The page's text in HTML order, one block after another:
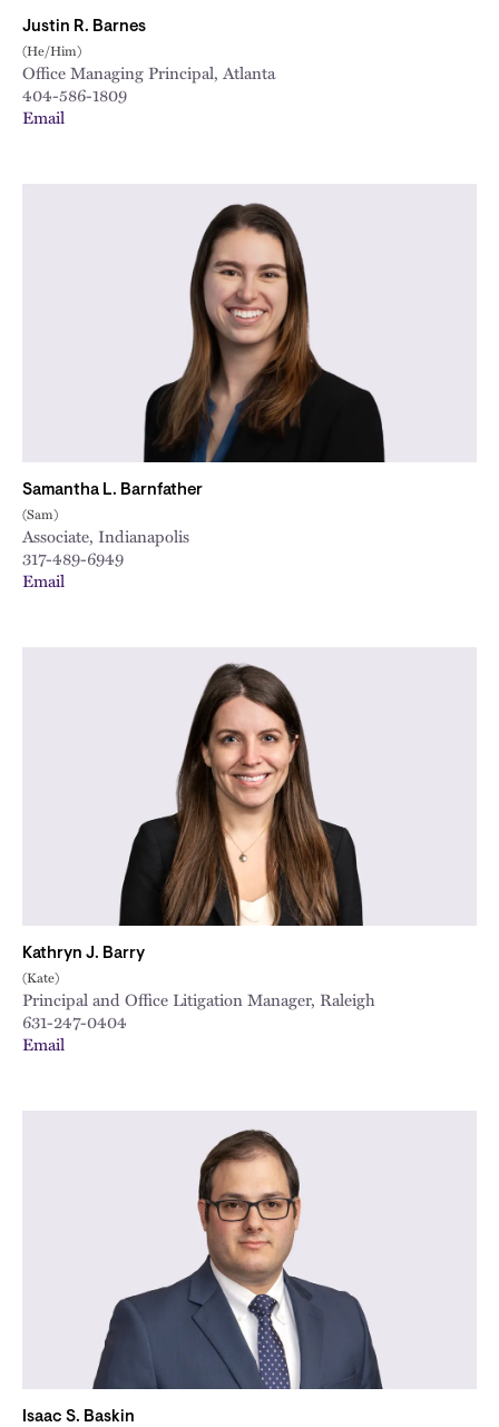
Justin R. Barnes
(He/Him)
Office Managing Principal, Atlanta
404-586-1809
Email
Samantha L. Barnfather
(Sam)
Associate, Indianapolis
317-489-6949
Email
Kathryn J. Barry
(Kate)
Principal and Office Litigation Manager, Raleigh
631-247-0404
Email
Isaac S. Baskin